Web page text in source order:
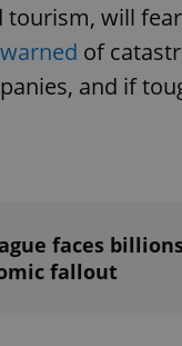
will
of
and if
faces
fallout